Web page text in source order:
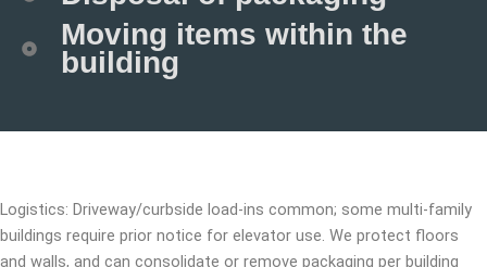
Moving items within the
building
Logistics: Driveway/curbside load-ins common; some multi-family
buildings require prior notice for elevator use. We protect floors
and walls, and can consolidate or remove packaging per building